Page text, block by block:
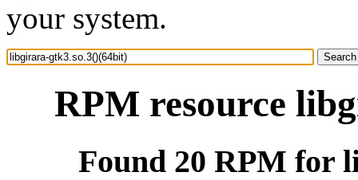
your system.
RPM resource
Found 20 RPM for